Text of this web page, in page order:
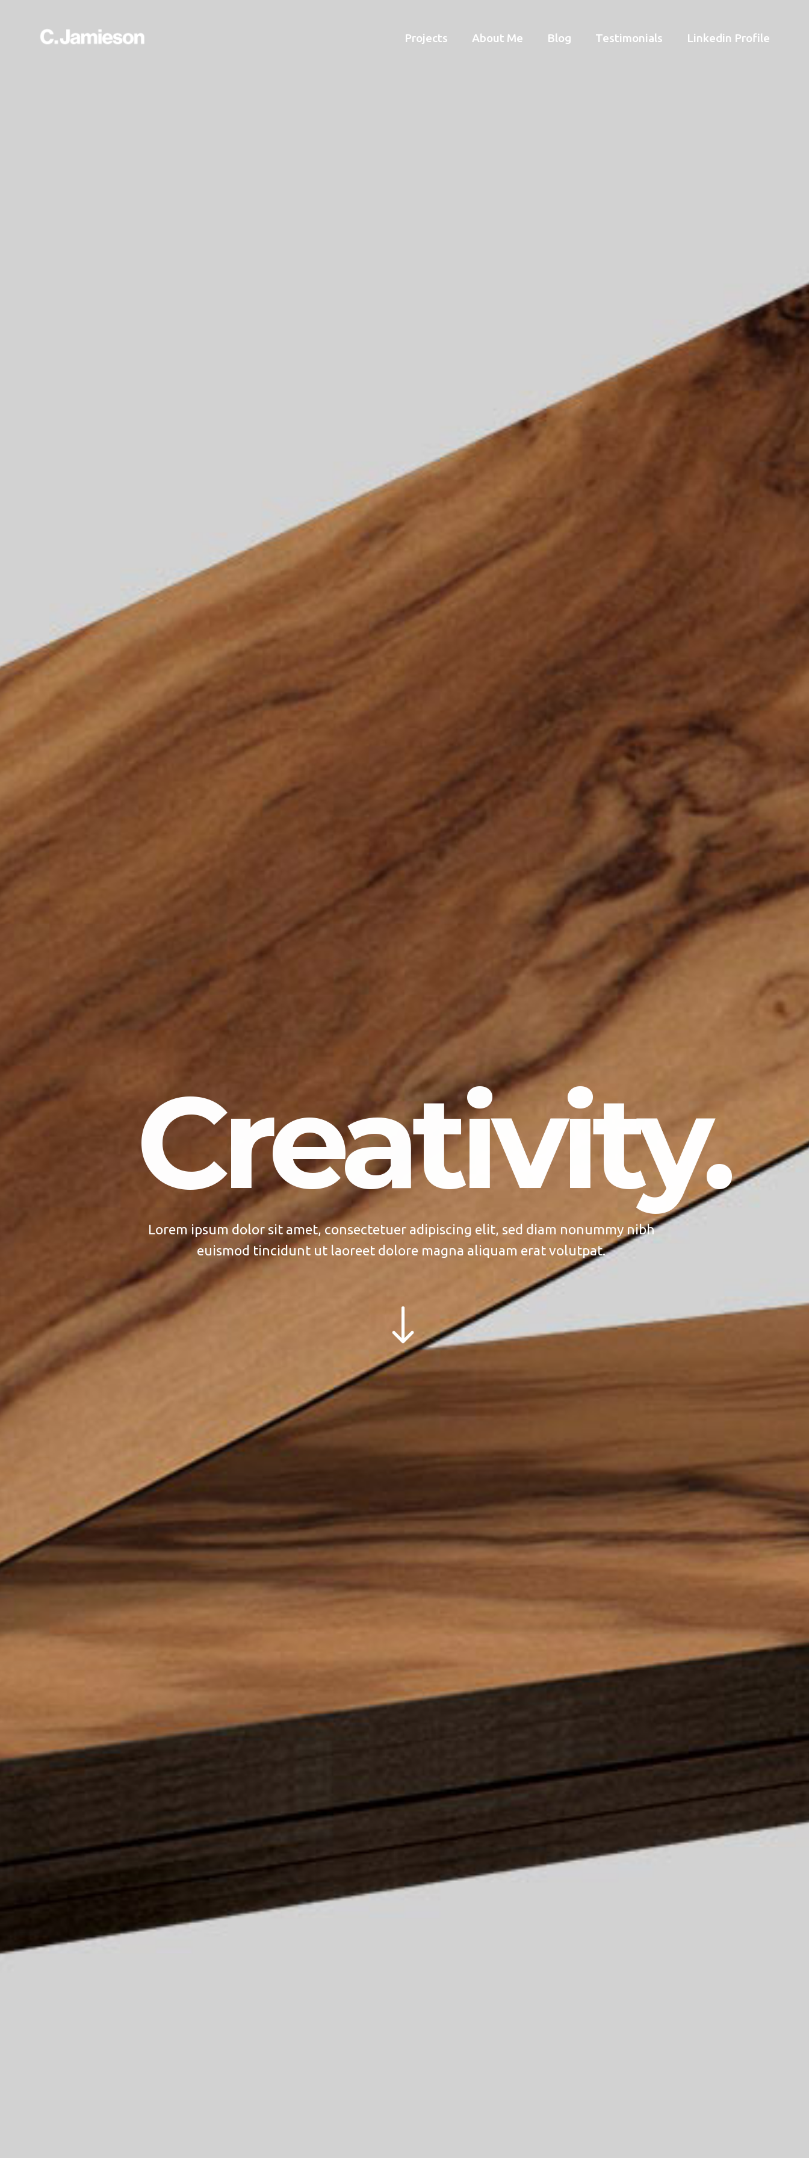
Projects About Me Blog Testimonials Linkedin Profile
Creativity.
Lorem ipsum dolor sit amet, consectetuer adipiscing elit, sed diam nonummy nibh
euismod tincidunt ut laoreet dolore magna aliquam erat volutpat.